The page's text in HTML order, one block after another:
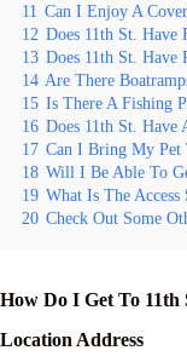
11 Can I Enjoy A
12 Does 11th St.
13 Does 11th St. Have
14 Are There
15 Is There A Fishing
16 Does 11th St.
17 Can I Bring My Pet
18 Will I Be Able To
19 What Is The Access
20 Check Out Some
How Do I Get To 11th
Location Address